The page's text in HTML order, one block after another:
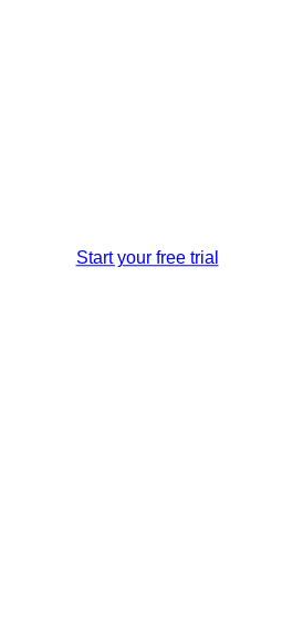
Start your free trial